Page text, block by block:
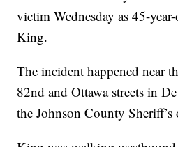
victim Wednesday as 45-
King.
The incident happened near
82nd and Ottawa streets in
the Johnson County Sheriff’s